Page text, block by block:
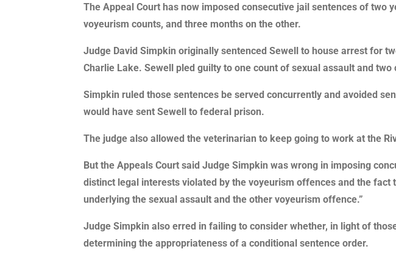
The Appeal Court has now imposed consecutive jail sentences of two
voyeurism counts, and three months on the other.
Judge David Simpkin originally sentenced Sewell to house arrest for
Charlie Lake. Sewell pled guilty to one count of sexual assault and
Simpkin ruled those sentences be served concurrently and avoided
would have sent Sewell to federal prison.
The judge also allowed the veterinarian to keep going to work at the
But the Appeals Court said Judge Simpkin was wrong in imposing
distinct legal interests violated by the voyeurism offences and the
underlying the sexual assault and the other voyeurism offence.”
Judge Simpkin also erred in failing to consider whether, in light of
determining the appropriateness of a conditional sentence order.